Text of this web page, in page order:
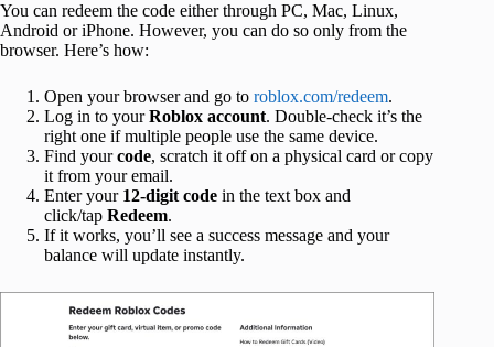
You can redeem the code either through PC, Mac, Linux,
Android or iPhone. However, you can do so only from the
browser. Here’s how:
Open your browser and go to roblox.com/redeem.
Log in to yourRoblox account. Double-check it’s the
right one if multiple people use the same device.
Find yourcode, scratch it off on a physical card or copy
it from your email.
Enter your 12-digit code in the text box and
click/tap Redeem.
If it works, you’ll see a success message and your
balance will update instantly.